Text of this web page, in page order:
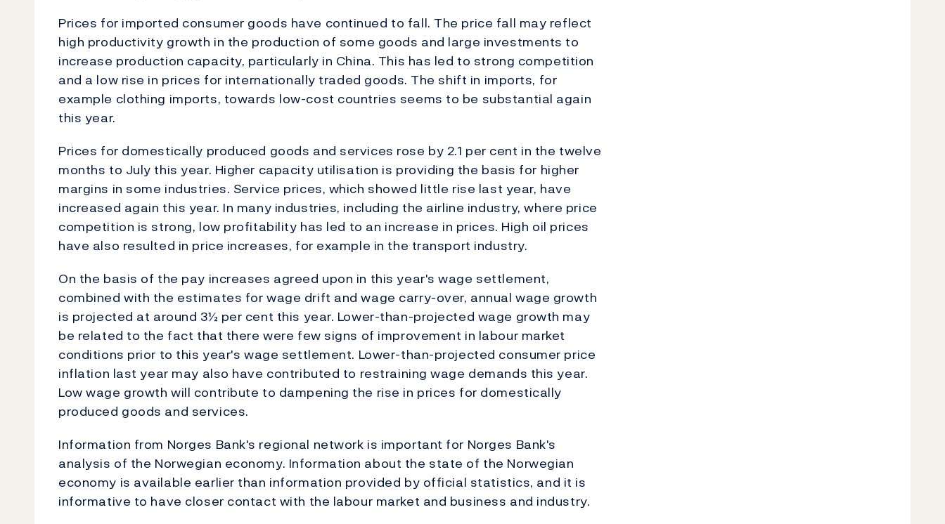
Prices for imported consumer goods have continued to fall. The price fall may reflect
high productivity growth in the production of some goods and large investments to
increase production capacity, particularly in China. This has led to strong competition
and a low rise in prices for internationally traded goods. The shift in imports, for
example clothing imports, towards low-cost countries seems to be substantial again
this year.
Prices for domestically produced goods and services rose by 2.1 per cent in the twelve
months to July this year. Higher capacity utilisation is providing the basis for higher
margins in some industries. Service prices, which showed little rise last year, have
increased again this year. In many industries, including the airline industry, where price
competition is strong, low profitability has led to an increase in prices. High oil prices
have also resulted in price increases, for example in the transport industry.
On the basis of the pay increases agreed upon in this year's wage settlement,
combined with the estimates for wage drift and wage carry-over, annual wage growth
is projected at around 3½ per cent this year. Lower-than-projected wage growth may
be related to the fact that there were few signs of improvement in labour market
conditions prior to this year's wage settlement. Lower-than-projected consumer price
inflation last year may also have contributed to restraining wage demands this year.
Low wage growth will contribute to dampening the rise in prices for domestically
produced goods and services.
Information from Norges Bank's regional network is important for Norges Bank's
analysis of the Norwegian economy. Information about the state of the Norwegian
economy is available earlier than information provided by official statistics, and it is
informative to have closer contact with the labour market and business and industry.